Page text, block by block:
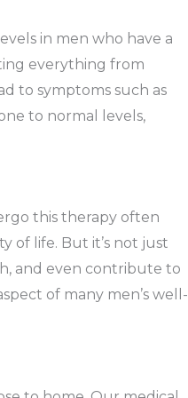
in men who have a
everything from
to symptoms such as
to normal levels,
this therapy often
of life. But it’s not just
and even contribute to
of many men’s well-